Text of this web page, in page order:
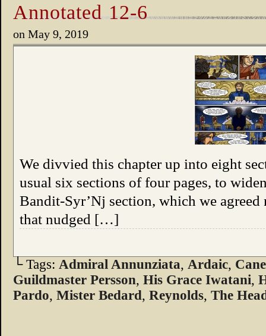
Annotated 12-6
on May 9, 2019
We divvied this chapter up into eight
usual six sections of four pages, to
Bandit-Syr’Nj section, which we agreed
that nudged […]
└ Tags: Admiral Annunziata, Ardaic,
Guildmaster Persson, His Grace Iwatani,
Pardo, Mister Bedard, Reynolds, The